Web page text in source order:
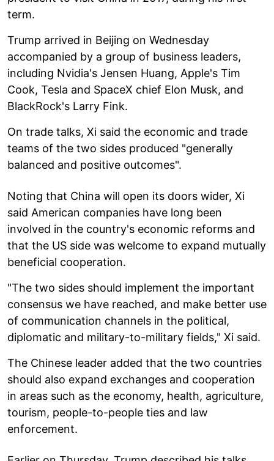
term.
Trump arrived in Beijing on Wednesday
accompanied by a group of business leaders,
including Nvidia's Jensen Huang, Apple's Tim
Cook, Tesla and SpaceX chief Elon Musk, and
BlackRock's Larry Fink.
On trade talks, Xi said the economic and trade
teams of the two sides produced "generally
balanced and positive outcomes".
Noting that China will open its doors wider, Xi
said American companies have long been
involved in the country's economic reforms and
that the US side was welcome to expand mutually
beneficial cooperation.
"The two sides should implement the important
consensus we have reached, and make better use
of communication channels in the political,
diplomatic and military-to-military fields," Xi said.
The Chinese leader added that the two countries
should also expand exchanges and cooperation
in areas such as the economy, health, agriculture,
tourism, people-to-people ties and law
enforcement.